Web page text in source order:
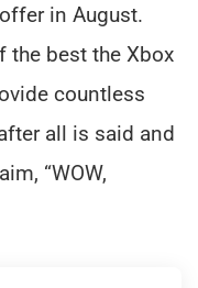
in August.
the best the Xbox
countless
all is said and
“WOW,